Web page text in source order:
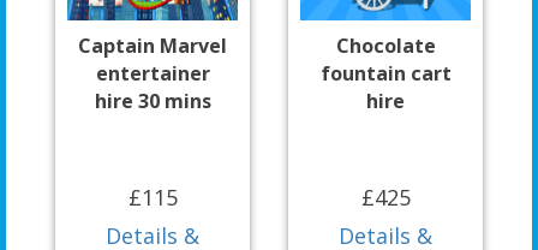
Captain Marvel
entertainer
hire 30 mins
£115
Details &
Chocolate
fountain cart
hire
£425
Details &